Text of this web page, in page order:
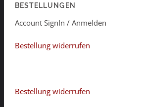
BESTELLUNGEN
Account SignIn / Anmelden
Bestellung widerrufen
Bestellung widerrufen